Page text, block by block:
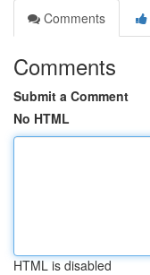
Comments
Comments
Submit a Comment
No HTML
HTML is disabled